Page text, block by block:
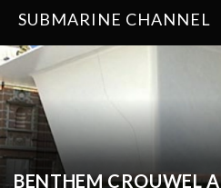
SUBMARINE CHANNEL
BENTHEM CROUWEL